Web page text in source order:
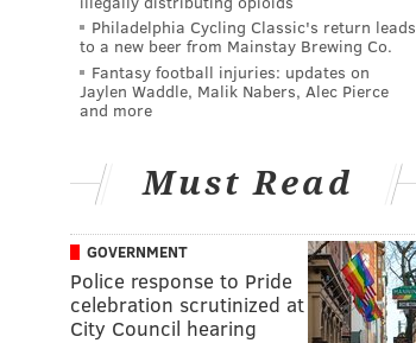
Philadelphia Cycling Classic's return leads
to a new beer from Mainstay Brewing Co.
Fantasy football injuries: updates on
Jaylen Waddle, Malik Nabers, Alec Pierce
and more
Must Read
GOVERNMENT
Police response to Pride
celebration scrutinized at
City Council hearing